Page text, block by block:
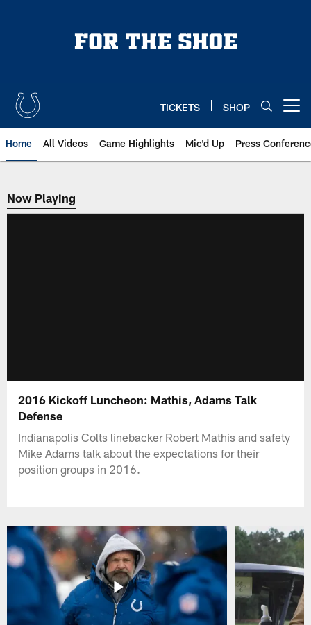
TICKETS SHOP
Home All Videos Game Highlights Mic'd Up Press
Now Playing
Now Playing
2016 Kickoff Luncheon: Mathis, Adams Talk
Defense
Indianapolis Colts linebacker Robert Mathis and safety
Mike Adams talk about the expectations for their
position groups in 2016.